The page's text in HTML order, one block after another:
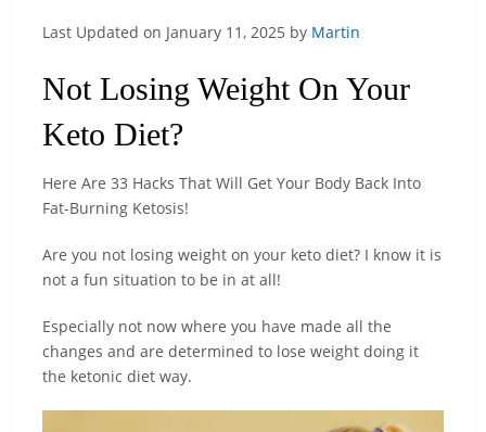
Last Updated on January 11, 2025 by Martin
Not Losing Weight On Your
Keto Diet?
Here Are 33 Hacks That Will Get Your Body Back Into
Fat-Burning Ketosis!
Are you not losing weight on your keto diet? I know it is
not a fun situation to be in at all!
Especially not now where you have made all the
changes and are determined to lose weight doing it
the ketonic diet way.